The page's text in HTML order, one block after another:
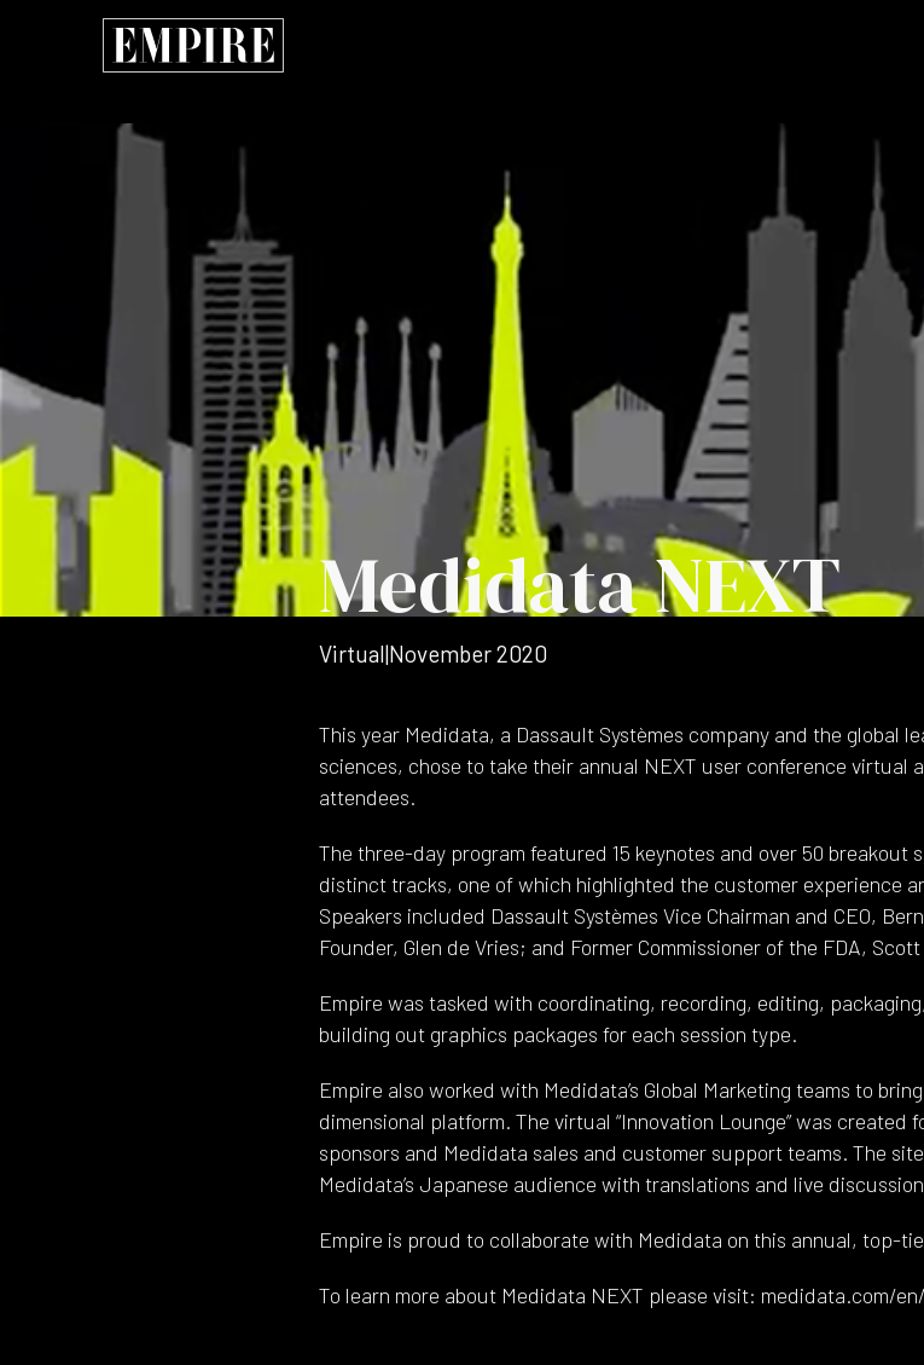
Medidata NEXT
Virtual|November 2020
This year Medidata, a Dassault Systèmes company and the global
sciences, chose to take their annual NEXT user conference virtual
attendees.
The three-day program featured 15 keynotes and over 50 breakout
distinct tracks, one of which highlighted the customer experience
Speakers included Dassault Systèmes Vice Chairman and CEO,
Founder, Glen de Vries; and Former Commissioner of the FDA,
Empire was tasked with coordinating, recording, editing,
building out graphics packages for each session type.
Empire also worked with Medidata’s Global Marketing teams to
dimensional platform. The virtual “Innovation Lounge” was
sponsors and Medidata sales and customer support teams. The
Medidata’s Japanese audience with translations and live
Empire is proud to collaborate with Medidata on this annual, top-
To learn more about Medidata NEXT please visit: medidata.com/